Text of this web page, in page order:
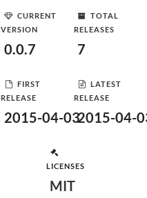
CURRENT
VERSION
0.0.7
TOTAL
RELEASES
7
FIRST
RELEASE
2015-04-03
LATEST
RELEASE
2015-04-
LICENSES
MIT